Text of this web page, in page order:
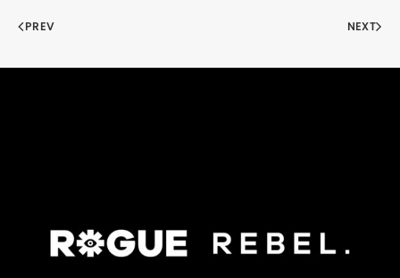
PREV NEXT